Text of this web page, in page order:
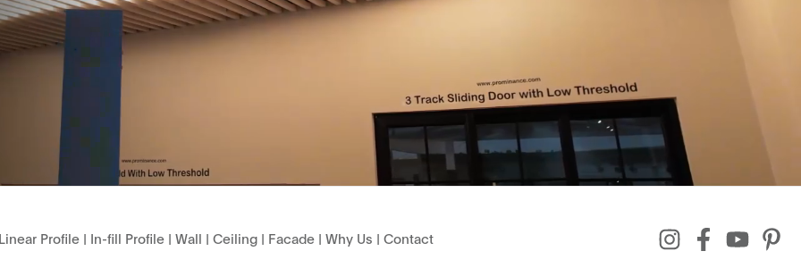
Profile| In-fill Profile| Wall | Ceiling| Facade| Why Us | Contact